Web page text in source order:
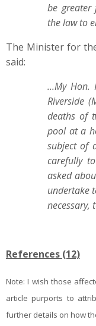
be greater
the law to
The Minister for
said:
...My Hon.
Riverside
deaths of
pool at a
subject of
carefully
asked
undertake
necessary,
References (12)
Note: I wish those
article purports to
further details on how